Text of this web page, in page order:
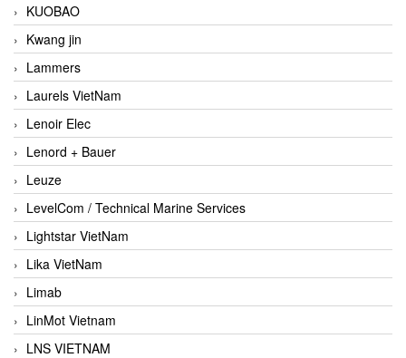
KUOBAO
Kwang jin
Lammers
Laurels VietNam
Lenoir Elec
Lenord + Bauer
Leuze
LevelCom / Technical Marine Services
Lightstar VietNam
Lika VietNam
Limab
LinMot Vietnam
LNS VIETNAM